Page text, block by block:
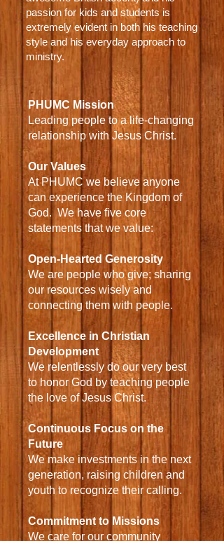
passion for kids and students is
extremely evident in both his teaching
style and his everyday approach to
ministry.
PHUMC Mission
Leading people to a life-changing
relationship with Jesus Christ.
Our Values
At PHUMC we believe anyone
can experience the Kingdom of
God.We have five core
statements that we value:
Open-Hearted Generosity
We are people who give; sharing
our resources wisely and
connecting them with people.
Excellence in Christian
Development
We relentlessly do our very best
to honor God by teaching people
the love of Jesus Christ.
Continuous Focus on the
Future
We make investments in the next
generation, raising children and
youth to recognize their calling.
Commitment to Missions
We care for our community